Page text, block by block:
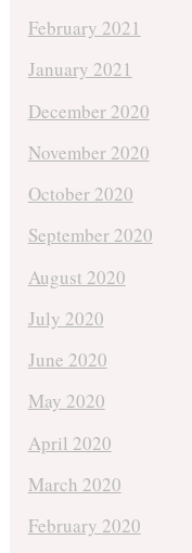
February 2021
January 2021
December 2020
November 2020
October 2020
September 2020
August 2020
July 2020
June 2020
May 2020
April 2020
March 2020
February 2020